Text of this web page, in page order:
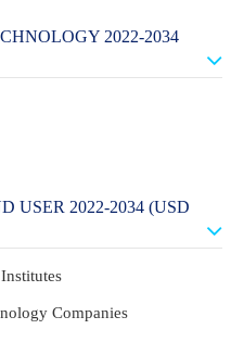
2022-2034
USER 2022-2034 (USD
Companies